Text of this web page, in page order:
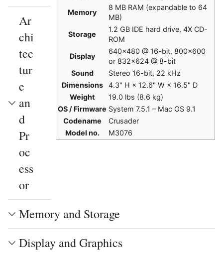
Memory
8 MB RAM (expandable to 64
MB)
Storage
1.2 GB IDE hard drive, 4X CD-
ROM
Display
640×480 @ 16-bit, 800×600
or 832×624 @ 8-bit
Sound
Stereo 16-bit, 22 kHz
Dimensions
4.3" H × 12.6" W × 16.5" D
Weight
19.0 lbs (8.6 kg)
OS / Firmware System 7.5.1 – Mac OS 9.1
Codename
Crusader
Model no.
M3076
Ar
chi
tec
tur
e
an
d
Pr
oc
ess
or
Memory and Storage
Display and Graphics